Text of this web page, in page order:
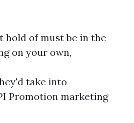
hold of must be in the
on your own,
take into
Promotion marketing